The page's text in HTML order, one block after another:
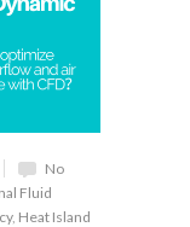
No
Fluid
, Heat Island